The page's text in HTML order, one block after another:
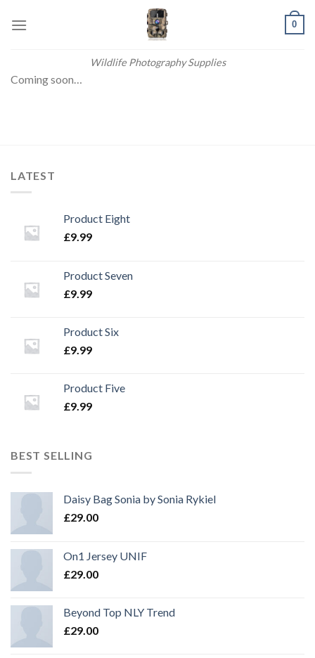
Wildlife Photography Supplies
0
Coming soon…
LATEST
Product Eight
£9.99
Product Seven
£9.99
Product Six
£9.99
Product Five
£9.99
BEST SELLING
Daisy Bag Sonia by Sonia Rykiel
£29.00
On1 Jersey UNIF
£29.00
Beyond Top NLY Trend
£29.00